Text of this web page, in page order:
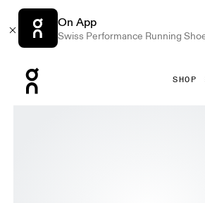
On App
Swiss Performance Running
SHOP